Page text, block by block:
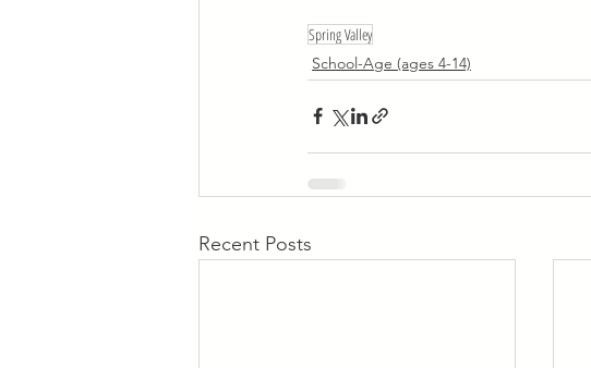
Spring Valley
School-Age (ages 4-14)
Recent Posts